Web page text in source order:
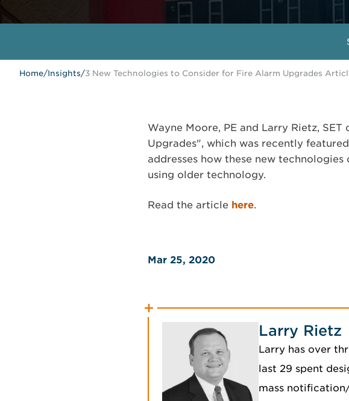
Home/Insights/3 New Technologies to Consider for Fire Alarm Upgrades
Wayne Moore, PE and Larry Rietz,
Upgrades", which was recently
addresses how these new
using older technology.
Read the article here.
Mar 25, 2020
Larry Rietz
Larry has over
last 29 spent
mass